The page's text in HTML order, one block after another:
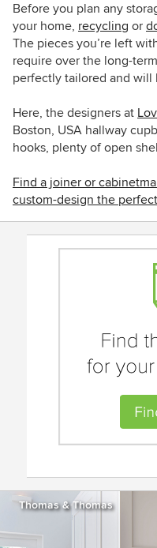
Before you plan any
your home, recycling or
The pieces you’re left
require over the long-
perfectly tailored and will
Here, the designers at
Boston, USA hallway
hooks, plenty of open
Find a joiner or
custom-design the
Thomas & Thomas